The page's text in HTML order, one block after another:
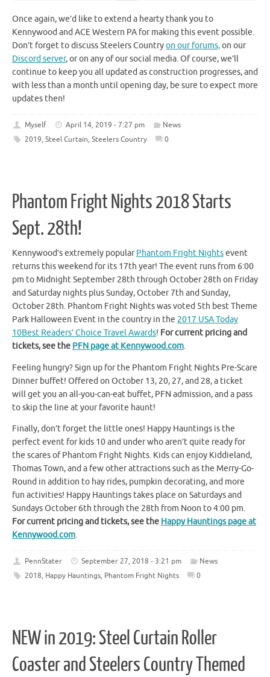
Once again, we’d like to extend a hearty thank you to
Kennywood and ACE Western PA for making this event possible.
Don’t forget to discuss Steelers Countryon our forums,on our
Discord server, or on any of our social media. Of course, we’ll
continue to keep you all updated as construction progresses, and
with less than a month until opening day, be sure to expect more
updates then!
Myself April 14, 2019 - 7:27 pm
News
2019, Steel Curtain, Steelers Country 0
Phantom Fright Nights 2018 Starts
Sept. 28th!
Kennywood’s extremely popularPhantom Fright Nightsevent
returns this weekend for its 17th year! The event runs from 6:00
pm to Midnight September 28th through October 28th on Friday
and Saturday nights plus Sunday, October 7th and Sunday,
October 28th. Phantom Fright Nights was voted 5th best Theme
Park Halloween Event in the country in the 2017 USA Today
10Best Readers’ Choice Travel Awards! For current pricing and
tickets, see the PFN page at Kennywood.com.
Feeling hungry? Sign up for the Phantom Fright Nights Pre-Scare
Dinner buffet! Offered on October 13, 20, 27, and 28, a ticket
will get you an all-you-can-eat buffet, PFN admission, and a pass
to skip the line at your favorite haunt!
Finally, don’t forget the little ones! Happy Hauntings is the
perfect event for kids 10 and under who aren’t quite ready for
the scares of Phantom Fright Nights. Kids can enjoy Kiddieland,
Thomas Town, and a few other attractions such as the Merry-Go-
Round in addition to hay rides, pumpkin decorating, and more
fun activities! Happy Hauntings takes place on Saturdays and
Sundays October 6th through the 28th from Noon to 4:00 pm.
For current pricing and tickets, see the Happy Hauntings page at
Kennywood.com.
PennStater September 27, 2018 - 3:21 pm
News
2018, Happy Hauntings, Phantom Fright Nights 0
NEW in 2019: Steel Curtain Roller
Coaster and Steelers Country Themed